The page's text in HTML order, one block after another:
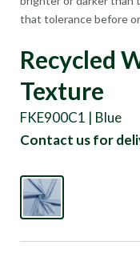
that tolerance before
Recycled
Texture
FKE900C1 | Blue
Contact us for